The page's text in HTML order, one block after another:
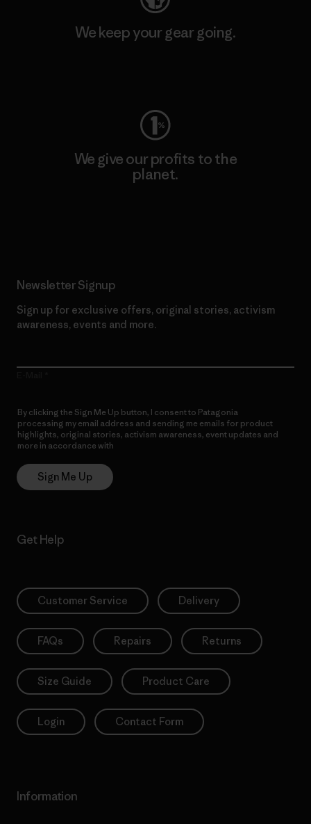
We keep your gear going.
We give our profits to the
planet.
Newsletter Signup
Sign up for exclusive offers, original stories, activism
awareness, events and more.
By clicking the Sign Me Up button, I consent to Patagonia
processing my email address and sending me emails for product
highlights, original stories, activism awareness, event updates and
more in accordance with
Sign Me Up
Get Help
Customer Service Delivery
FAQs Repairs Returns
Size Guide Product Care
Login Contact Form
Information